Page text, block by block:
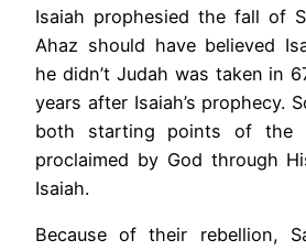
Isaiah prophesied the fall of
Ahaz should have believed
he didn’t Judah was taken in
years after Isaiah’s prophecy.
both starting points of the
proclaimed by God through
Isaiah.
Because of their rebellion,